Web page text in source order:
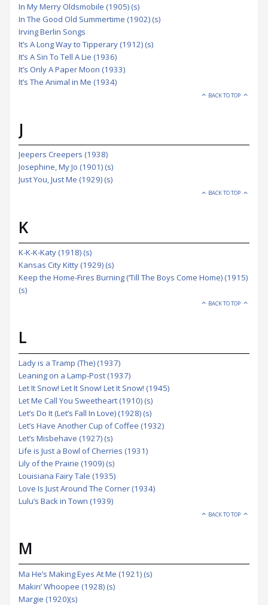
In My Merry Oldsmobile (1905) (s)
In The Good Old Summertime (1902) (s)
Irving Berlin Songs
It’s A Long Way to Tipperary (1912) (s)
It’s A Sin To Tell A Lie (1936)
It’s Only A Paper Moon (1933)
It’s The Animal in Me (1934)
BACK TO TOP
J
Jeepers Creepers (1938)
Josephine, My Jo (1901) (s)
Just You, Just Me (1929) (s)
BACK TO TOP
K
K-K-K-Katy (1918) (s)
Kansas City Kitty (1929) (s)
Keep the Home-Fires Burning (‘Till The Boys Come Home) (1915)
(s)
BACK TO TOP
L
Lady is a Tramp (The) (1937)
Leaning on a Lamp-Post (1937)
Let It Snow! Let It Snow! Let It Snow! (1945)
Let Me Call You Sweetheart (1910) (s)
Let’s Do It (Let’s Fall In Love) (1928) (s)
Let’s Have Another Cup of Coffee (1932)
Let’s Misbehave (1927) (s)
Life is Just a Bowl of Cherries (1931)
Lily of the Prairie (1909) (s)
Louisiana Fairy Tale (1935)
Love Is Just Around The Corner (1934)
Lulu’s Back in Town (1939)
BACK TO TOP
M
Ma He’s Making Eyes At Me (1921) (s)
Makin’ Whoopee (1928) (s)
Margie (1920)(s)